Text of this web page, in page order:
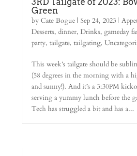
Green
by Cate Bogue| Sep 24, 2023|
Desserts, dinner, Drinks, gameday
party, tailgate, tailgating,
This week’s tailgate should be
(58 degrees in the morning with a
and sunny!). And it’s a 3:30PM
serving a yummy lunch before the
Tech has struggled a bit and has a...